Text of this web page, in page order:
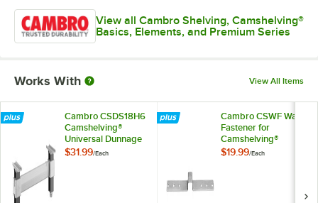
View all Cambro Shelving, Camshelving®
Basics, Elements, and Premium Series
Works With View All Items
Cambro CSDS18H6
Camshelving®
Universal Dunnage
Stand - 18'' x 6 1/2''
$31.99/Each
Cambro CSWF Wall
Fastener for
Camshelving®
Elements and
$19.99/Each